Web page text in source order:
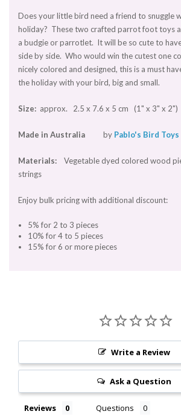
Does your little bird need a friend to snuggle
holiday? These two crafted parrot foot toys
a budgie or parrotlet. It will be so cute to
side by side. Who would win the cutest one
nicely colored and designed, this is a must
the holiday with your bird, big and small.
Size: approx. 2.5 x 7.6 x 5 cm (1" x 3" x 2")
Made in Australia by Pablo's Bird Toys
Materials: Vegetable dyed colored wood
strings
Enjoy bulk pricing with additional discount:
5% for 2 to 3 pieces
10% for 4 to 5 pieces
15% for 6 or more pieces
Write a Review
Ask a Question
Reviews Questions